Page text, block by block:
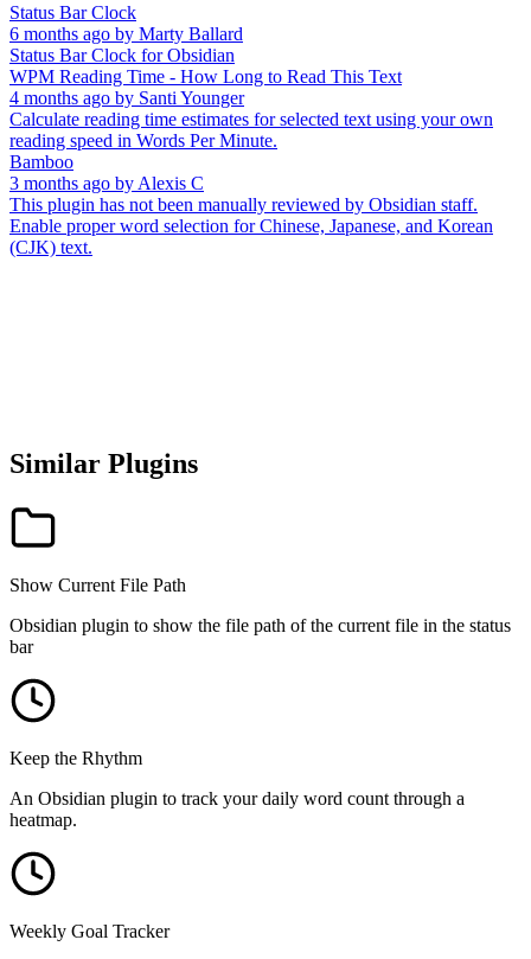
Status Bar Clock
6 months ago by Marty Ballard
Status Bar Clock for Obsidian
WPM Reading Time - How Long to Read This Text
4 months ago by Santi Younger
Calculate reading time estimates for selected text using your own
reading speed in Words Per Minute.
Bamboo
3 months ago by Alexis C
This plugin has not been manually reviewed by Obsidian staff.
Enable proper word selection for Chinese, Japanese, and Korean
(CJK) text.
Similar Plugins
Show Current File Path
Obsidian plugin to show the file path of the current file in the status
bar
Keep the Rhythm
An Obsidian plugin to track your daily word count through a
heatmap.
Weekly Goal Tracker